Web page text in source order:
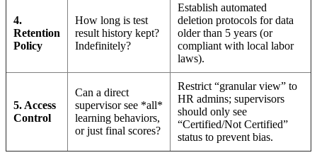
4.
Retention
Policy
How long is test
result history kept?
Indefinitely?
Establish automated
deletion protocols for data
older than 5 years (or
compliant with local labor
laws).
5. Access
Control
Can a direct
supervisor see *all*
learning behaviors,
or just final scores?
Restrict “granular view” to
HR admins; supervisors
should only see
“Certified/Not Certified”
status to prevent bias.